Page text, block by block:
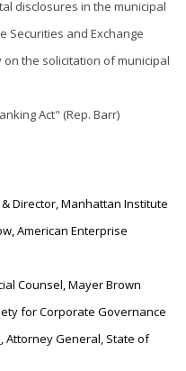
disclosures in the municipal
Securities and Exchange
on the solicitation of municipal
Act" (Rep. Barr)
& Director, Manhattan Institute
American Enterprise
Counsel, Mayer Brown
for Corporate Governance
, Attorney General, State of